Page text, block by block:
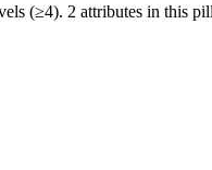
(≥4). 2 attributes in this